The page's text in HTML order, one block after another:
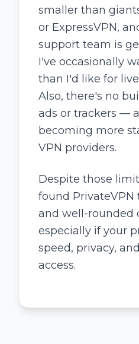
smaller than
or ExpressVPN,
support team is
I've occasionally
than I'd like for
Also, there's no
ads or trackers —
becoming more
VPN providers.
Despite those
found PrivateVPN
and well-rounded
especially if your
speed, privacy,
access.